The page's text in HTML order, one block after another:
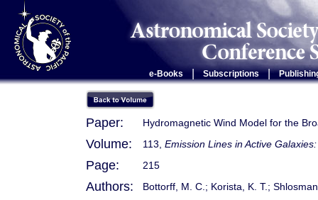
e-Books Subscriptions |
Paper: Hydromagnetic Wind Model for the
Volume: 113, Emission Lines in Active
Page: 215
Authors: Bottorff, M. C.; Korista, K. T.;